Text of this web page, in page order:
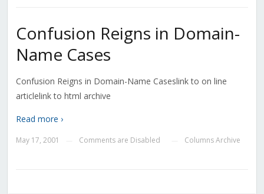
Confusion Reigns in Domain-
Name Cases
Confusion Reigns in Domain-Name Caseslink to on line
articlelink to html archive
Read more ›
May 17, 2001 Comments are Disabled Columns Archive